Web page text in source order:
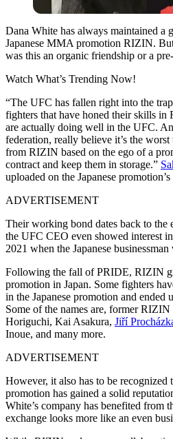
Dana White has always maintained a
Japanese MMA promotion RIZIN.
was this an organic friendship or a
Watch What’s Trending Now!
“The UFC has fallen right into the
fighters that have honed their skills
are actually doing well in the UFC.
federation, really believe it’s the
from RIZIN based on the ego of a
contract and keep them in storage.”
uploaded on the Japanese
ADVERTISEMENT
Their working bond dates back to the
the UFC CEO even showed interest
2021 when the Japanese
Following the fall of PRIDE, RIZIN
promotion in Japan. Some fighters
in the Japanese promotion and ended
Some of the names are, former
Horiguchi, Kai Asakura, Jiří
Inoue, and many more.
ADVERTISEMENT
However, it also has to be recognized
promotion has gained a solid
White’s company has benefited from
exchange looks more like an even